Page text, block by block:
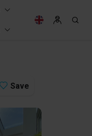
Save